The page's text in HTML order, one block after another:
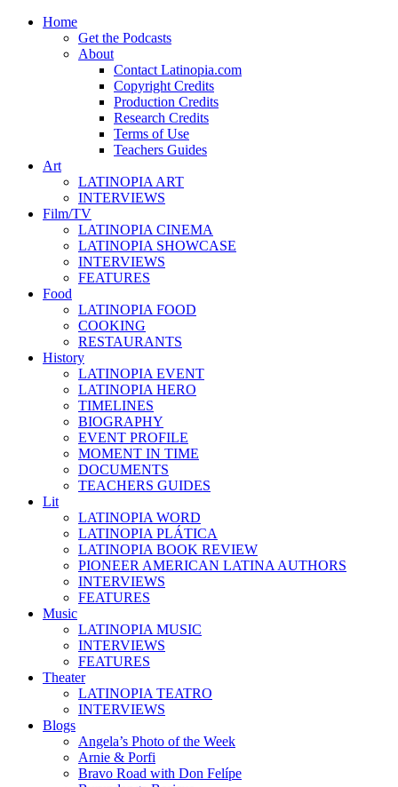
Home
Get the Podcasts
About
Contact Latinopia.com
Copyright Credits
Production Credits
Research Credits
Terms of Use
Teachers Guides
Art
LATINOPIA ART
INTERVIEWS
Film/TV
LATINOPIA CINEMA
LATINOPIA SHOWCASE
INTERVIEWS
FEATURES
Food
LATINOPIA FOOD
COOKING
RESTAURANTS
History
LATINOPIA EVENT
LATINOPIA HERO
TIMELINES
BIOGRAPHY
EVENT PROFILE
MOMENT IN TIME
DOCUMENTS
TEACHERS GUIDES
Lit
LATINOPIA WORD
LATINOPIA PLÁTICA
LATINOPIA BOOK REVIEW
PIONEER AMERICAN LATINA AUTHORS
INTERVIEWS
FEATURES
Music
LATINOPIA MUSIC
INTERVIEWS
FEATURES
Theater
LATINOPIA TEATRO
INTERVIEWS
Blogs
Angela’s Photo of the Week
Arnie & Porfi
Bravo Road with Don Felípe